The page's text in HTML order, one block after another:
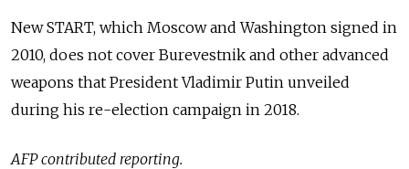
New START, which Moscow and Washington signed in
2010, does not cover Burevestnik and other advanced
weapons that President Vladimir Putin unveiled
during his re-election campaign in 2018.
AFP contributed reporting.